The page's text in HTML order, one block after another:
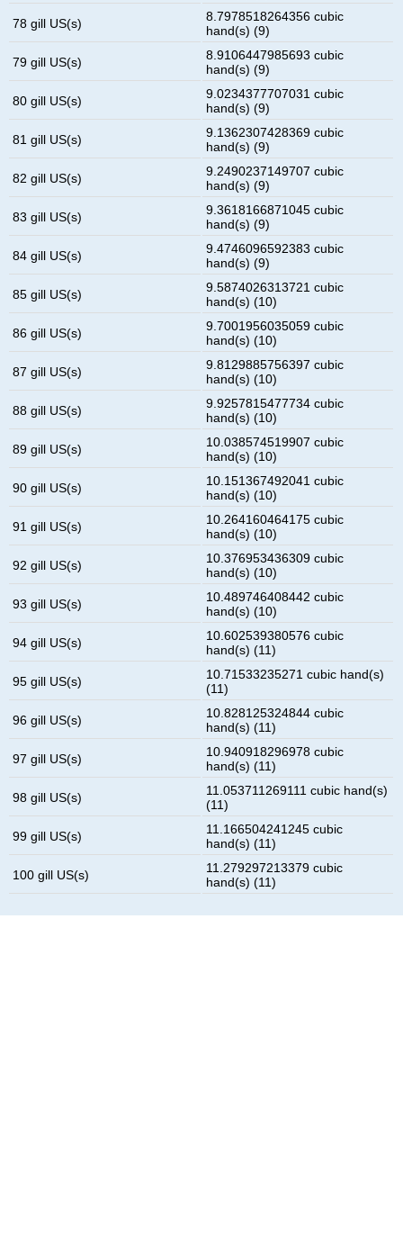
78 gill US(s)
8.7978518264356 cubic
hand(s) (9)
79 gill US(s)
8.9106447985693 cubic
hand(s) (9)
80 gill US(s)
9.0234377707031 cubic
hand(s) (9)
81 gill US(s)
9.1362307428369 cubic
hand(s) (9)
82 gill US(s)
9.2490237149707 cubic
hand(s) (9)
83 gill US(s)
9.3618166871045 cubic
hand(s) (9)
84 gill US(s)
9.4746096592383 cubic
hand(s) (9)
85 gill US(s)
9.5874026313721 cubic
hand(s) (10)
86 gill US(s)
9.7001956035059 cubic
hand(s) (10)
87 gill US(s)
9.8129885756397 cubic
hand(s) (10)
88 gill US(s)
9.9257815477734 cubic
hand(s) (10)
89 gill US(s)
10.038574519907 cubic
hand(s) (10)
90 gill US(s)
10.151367492041 cubic
hand(s) (10)
91 gill US(s)
10.264160464175 cubic
hand(s) (10)
92 gill US(s)
10.376953436309 cubic
hand(s) (10)
93 gill US(s)
10.489746408442 cubic
hand(s) (10)
94 gill US(s)
10.602539380576 cubic
hand(s) (11)
95 gill US(s)
10.71533235271 cubic hand(s)
(11)
96 gill US(s)
10.828125324844 cubic
hand(s) (11)
97 gill US(s)
10.940918296978 cubic
hand(s) (11)
98 gill US(s)
11.053711269111 cubic hand(s)
(11)
99 gill US(s)
11.166504241245 cubic
hand(s) (11)
100 gill US(s)
11.279297213379 cubic
hand(s) (11)